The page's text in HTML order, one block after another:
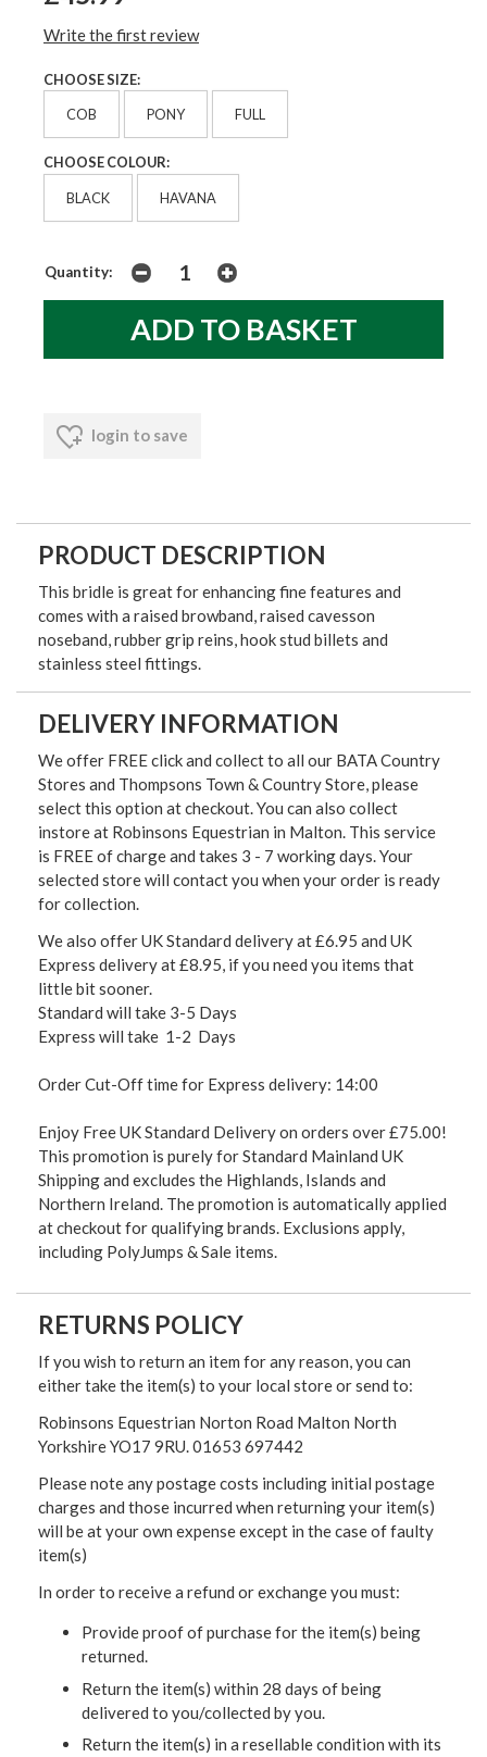
Write the first review
CHOOSE SIZE:
COB PONY FULL
CHOOSE COLOUR:
BLACK HAVANA
Quantity:
login to save
PRODUCT DESCRIPTION
This bridle is great for enhancing fine features and
comes with a raised browband, raised cavesson
noseband, rubber grip reins, hook stud billets and
stainless steel fittings.
DELIVERY INFORMATION
We offer FREE click and collect to all our BATA Country
Stores and Thompsons Town & Country Store, please
select this option at checkout. You can also collect
instore at Robinsons Equestrian in Malton. This service
is FREE of charge and takes 3 - 7 working days. Your
selected store will contact you when your order is ready
for collection.
We also offer UK Standard delivery at £6.95 and UK
Express delivery at £8.95, if you need you items that
little bit sooner.
Standard will take 3-5 Days
Express will take 1-2 Days
Order Cut-Off time for Express delivery: 14:00
Enjoy Free UK Standard Delivery on orders over £75.00!
This promotion is purely for Standard Mainland UK
Shipping and excludes the Highlands, Islands and
Northern Ireland. The promotion is automatically applied
at checkout for qualifying brands. Exclusions apply,
including PolyJumps & Sale items.
RETURNS POLICY
If you wish to return an item for any reason, you can
either take the item(s) to your local store or send to:
Robinsons Equestrian Norton Road Malton North
Yorkshire YO17 9RU. 01653 697442
Please note any postage costs including initial postage
charges and those incurred when returning your item(s)
will be at your own expense except in the case of faulty
item(s)
In order to receive a refund or exchange you must:
Provide proof of purchase for the item(s) being
returned.
Return the item(s) within 28 days of being
delivered to you/collected by you.
Return the item(s) in a resellable condition with its